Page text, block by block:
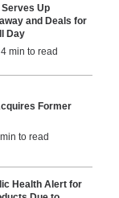
Up
and Deals for
Day
min to read
Former
to read
Health Alert for